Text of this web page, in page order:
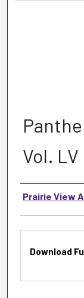
Vol. LV
Authors
Prairie View
Download